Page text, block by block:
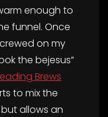
enough to
funnel. Once
on my
the bejesus”
Brews
to mix the
allows an